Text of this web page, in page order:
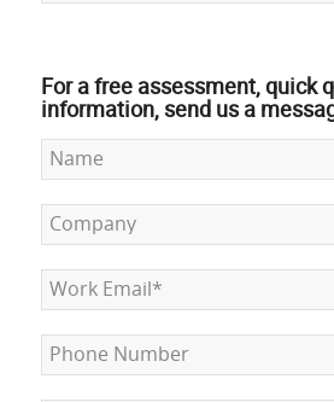
For a free assessment, quick
information, send us a